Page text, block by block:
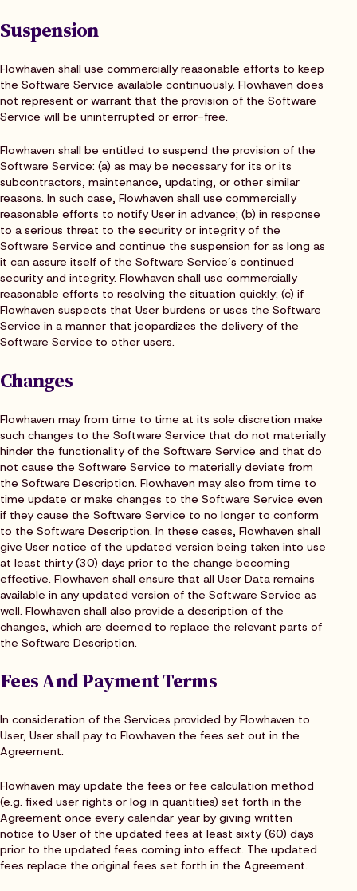
Suspension
Flowhaven shall use commercially reasonable efforts to keep
the Software Service available continuously. Flowhaven does
not represent or warrant that the provision of the Software
Service will be uninterrupted or error-free.
Flowhaven shall be entitled to suspend the provision of the
Software Service: (a) as may be necessary for its or its
subcontractors, maintenance, updating, or other similar
reasons. In such case, Flowhaven shall use commercially
reasonable efforts to notify User in advance; (b) in response
to a serious threat to the security or integrity of the
Software Service and continue the suspension for as long as
it can assure itself of the Software Service’s continued
security and integrity. Flowhaven shall use commercially
reasonable efforts to resolving the situation quickly; (c) if
Flowhaven suspects that User burdens or uses the Software
Service in a manner that jeopardizes the delivery of the
Software Service to other users.
Changes
Flowhaven may from time to time at its sole discretion make
such changes to the Software Service that do not materially
hinder the functionality of the Software Service and that do
not cause the Software Service to materially deviate from
the Software Description. Flowhaven may also from time to
time update or make changes to the Software Service even
if they cause the Software Service to no longer to conform
to the Software Description. In these cases, Flowhaven shall
give User notice of the updated version being taken into use
at least thirty (30) days prior to the change becoming
effective. Flowhaven shall ensure that all User Data remains
available in any updated version of the Software Service as
well. Flowhaven shall also provide a description of the
changes, which are deemed to replace the relevant parts of
the Software Description.
Fees And Payment Terms
In consideration of the Services provided by Flowhaven to
User, User shall pay to Flowhaven the fees set out in the
Agreement.
Flowhaven may update the fees or fee calculation method
(e.g. fixed user rights or log in quantities) set forth in the
Agreement once every calendar year by giving written
notice to User of the updated fees at least sixty (60) days
prior to the updated fees coming into effect. The updated
fees replace the original fees set forth in the Agreement.